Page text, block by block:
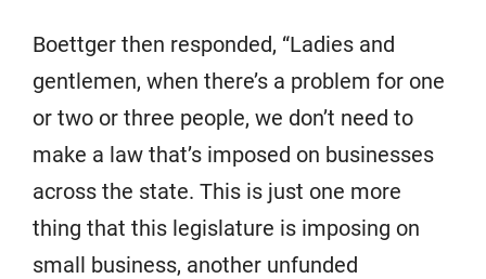
Boettger then responded, “Ladies and
gentlemen, when there’s a problem for one
or two or three people, we don’t need to
make a law that’s imposed on businesses
across the state. This is just one more
thing that this legislature is imposing on
small business, another unfunded